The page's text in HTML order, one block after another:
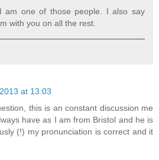
am one of those people. I also say
with you on all the rest.
at 13:03
this is an constant discussion me
have as I am from Bristol and he is
(!) my pronunciation is correct and it